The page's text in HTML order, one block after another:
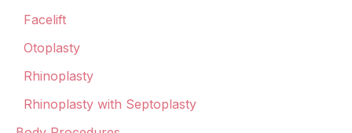
Facelift
Otoplasty
Rhinoplasty
Rhinoplasty with Septoplasty